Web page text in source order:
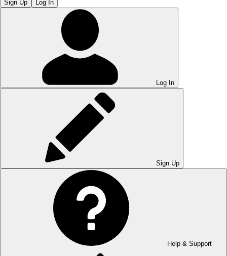
Sign Up Log In
Log In
Sign Up
Help & Support